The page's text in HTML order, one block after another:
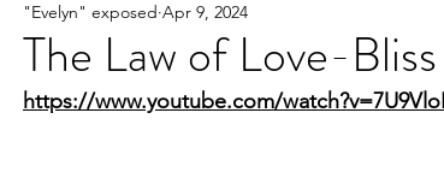
The Law of Love-Bliss
"Evelyn" exposed Apr 9, 2024
https://www.youtube.com/